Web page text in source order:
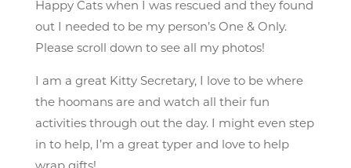
Happy Cats when I was rescued and they found
out I needed to be my person’s One & Only.
Please scroll down to see all my photos!
I am a great Kitty Secretary, I love to be where
the hoomans are and watch all their fun
activities through out the day. I might even step
in to help, I’m a great typer and love to help